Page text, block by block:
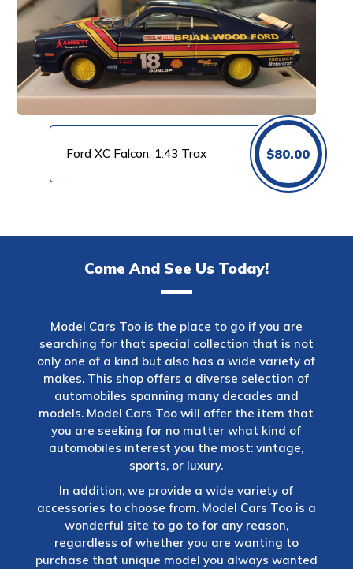
Ford XC Falcon, 1:43 Trax $80.00
Come And See Us Today!
Model Cars Too is the place to go if you are
searching for that special collection that is not
only one of a kind but also has a wide variety of
makes. This shop offers a diverse selection of
automobiles spanning many decades and
models. Model Cars Too will offer the item that
you are seeking for no matter what kind of
automobiles interest you the most: vintage,
sports, or luxury.
In addition, we provide a wide variety of
accessories to choose from. Model Cars Too is a
wonderful site to go to for any reason,
regardless of whether you are wanting to
purchase that unique model you always wanted